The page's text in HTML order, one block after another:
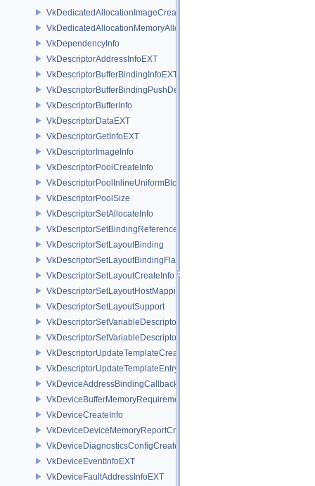
VkDedicatedAllocationImageCreateInfoNV
VkDedicatedAllocationMemoryAllocateInfoNV
VkDependencyInfo
VkDescriptorAddressInfoEXT
VkDescriptorBufferBindingInfoEXT
VkDescriptorBufferBindingPushDescriptorBufferHandleEXT
VkDescriptorBufferInfo
VkDescriptorDataEXT
VkDescriptorGetInfoEXT
VkDescriptorImageInfo
VkDescriptorPoolCreateInfo
VkDescriptorPoolInlineUniformBlockCreateInfo
VkDescriptorPoolSize
VkDescriptorSetAllocateInfo
VkDescriptorSetBindingReferenceVALVE
VkDescriptorSetLayoutBinding
VkDescriptorSetLayoutBindingFlagsCreateInfo
VkDescriptorSetLayoutCreateInfo
VkDescriptorSetLayoutHostMappingInfoVALVE
VkDescriptorSetLayoutSupport
VkDescriptorSetVariableDescriptorCountAllocateInfo
VkDescriptorSetVariableDescriptorCountLayoutSupport
VkDescriptorUpdateTemplateCreateInfo
VkDescriptorUpdateTemplateEntry
VkDeviceAddressBindingCallbackDataEXT
VkDeviceBufferMemoryRequirements
VkDeviceCreateInfo
VkDeviceDeviceMemoryReportCreateInfoEXT
VkDeviceDiagnosticsConfigCreateInfoNV
VkDeviceEventInfoEXT
VkDeviceFaultAddressInfoEXT